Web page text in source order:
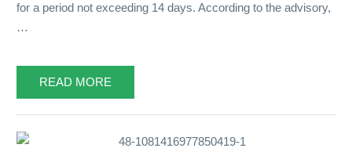
for a period not exceeding 14 days. According to the advisory,
…
READ MORE